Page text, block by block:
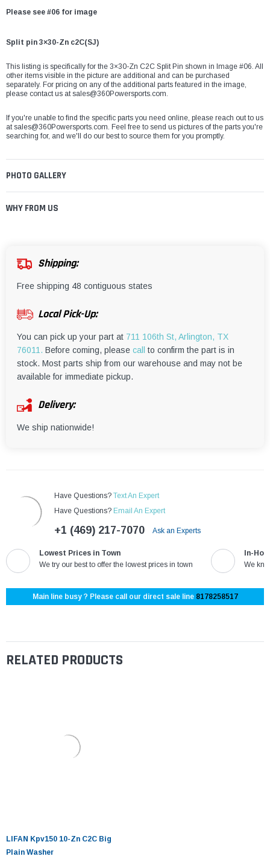
¡
Please see #06 for image
Split pin 3×30-Zn c2C(SJ)
This listing is specifically for the 3×30-Zn C2C Split Pin shown in Image #06. All
other items visible in the picture are additional and can be purchased
separately. For pricing on any of the additional parts featured in the image,
please contact us atsales@360Powersports.com.
If you're unable to find the specific parts you need online, please reach out to us
atsales@360Powersports.com. Feel free to send us pictures of the parts you're
searching for, and we'll do our best to source them for you promptly.
PHOTO GALLERY
WHY FROM US
Shipping:
Free shipping 48 contiguous states
Local Pick-Up:
You can pick up your part at 711 106th St, Arlington, TX
76011. Before coming, please call
to confirm the part is in
stock. Most parts ship from our warehouse and may not be
available for immediate pickup.
Delivery:
We ship nationwide!
Have Questions? Text An Expert
Have Questions? Email An Expert
+1 (469) 217-7070 Ask an Experts
Lowest Prices in Town
We try our best to offer the lowest prices in town
In-
We
Main line busy ? Please call our direct sale line 8178258517
RELATED PRODUCTS
LIFAN Kpv150 10-Zn C2C Big
Plain Washer